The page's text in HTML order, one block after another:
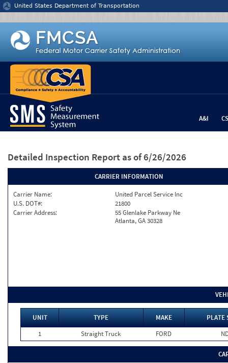
Jump to content
United States Department of Transportation
A&I
Detailed Inspection Report as of 6/26/2026
CARRIER INFORMATION
Carrier Name:
United Parcel Service Inc
U.S. DOT#:
21800
Carrier Address:
55 Glenlake Parkway Ne
Atlanta, GA 30328
UNIT TYPE MAKE
PLATE
1
Straight Truck FORD